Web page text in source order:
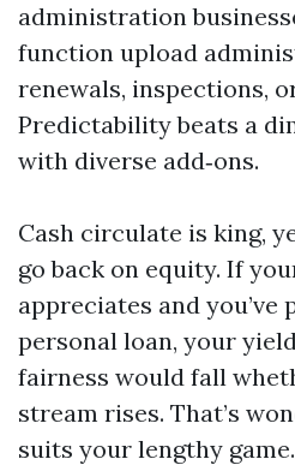
administration
function upload
renewals, inspections,
Predictability beats a
with diverse add‑ons.
Cash circulate is king,
go back on equity. If
appreciates and you’ve
personal loan, your
fairness would fall
stream rises. That’s
suits your lengthy